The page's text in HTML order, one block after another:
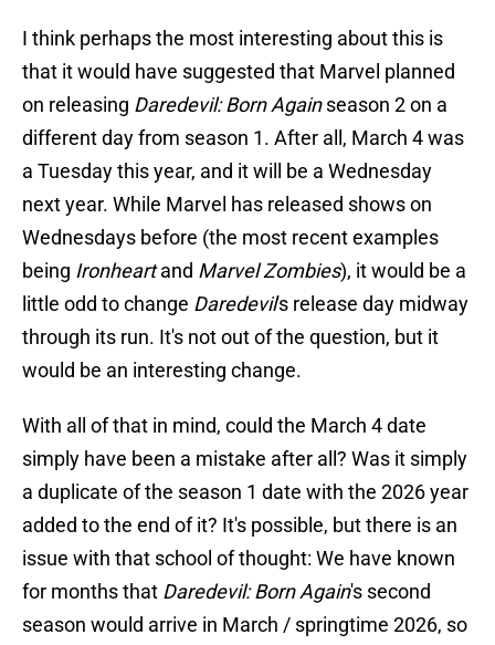
I think perhaps the most interesting about this is
that it would have suggested that Marvel planned
on releasing Daredevil: Born Againseason 2 on a
different day from season 1. After all, March 4 was
a Tuesday this year, and it will be a Wednesday
next year. While Marvel has released shows on
Wednesdays before (the most recent examples
being Ironheartand Marvel Zombies), it would be a
little odd to change Daredevil's release day midway
through its run. It's not out of the question, but it
would be an interesting change.
With all of that in mind, could the March 4 date
simply have been a mistake after all? Was it simply
a duplicate of the season 1 date with the 2026 year
added to the end of it? It's possible, but there is an
issue with that school of thought: We have known
for months that Daredevil: Born Again's second
season would arrive in March / springtime 2026, so